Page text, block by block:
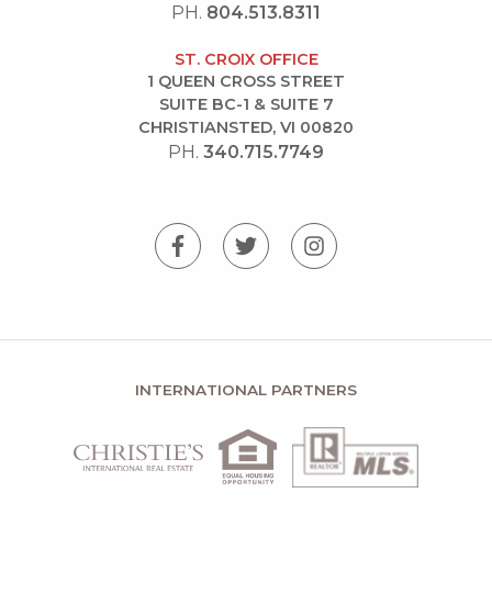
PH. 804.513.8311
ST. CROIX OFFICE
1 QUEEN CROSS STREET
SUITE BC-1 & SUITE 7
CHRISTIANSTED, VI 00820
PH. 340.715.7749
INTERNATIONAL PARTNERS